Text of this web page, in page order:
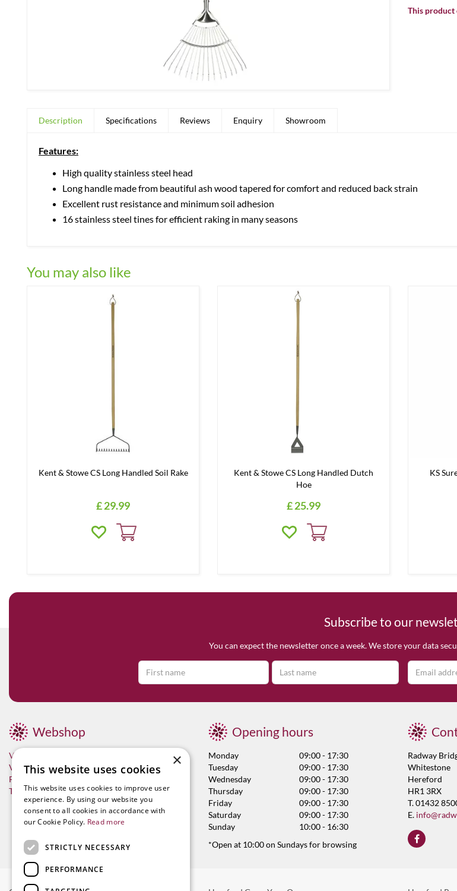
This product
Description Specifications Reviews Enquiry Showroom
Features:
High quality stainless steel head
Long handle made from beautiful ash wood tapered for comfort and reduced back strain
Excellent rust resistance and minimum soil adhesion
16 stainless steel tines for efficient raking in many seasons
You may also like
Kent & Stowe CS Long Handled Soil Rake
£29.99
Kent & Stowe CS Long Handled Dutch
Hoe
£25.99
KS
Subscribe to our
You can expect the newsletter once a week. We store your data
Webshop
Visit now
Vacancies
Franchises
Terms & Conditions
Opening hours
Monday
09:00 - 17:30
Tuesday
09:00 - 17:30
Wednesday
09:00 - 17:30
Thursday
09:00 - 17:30
Friday
09:00 - 17:30
Saturday
09:00 - 17:30
Sunday
10:00 - 16:30
*Open at 10:00 on Sundays for browsing
Radway
Whitestone
Hereford
HR1 3RX
T. 01432
E.
×
This website uses cookies
This website uses cookies to improve user
experience. By using our website you
consent to all cookies in accordance with
our Cookie Policy. Read more
STRICTLY NECESSARY
PERFORMANCE